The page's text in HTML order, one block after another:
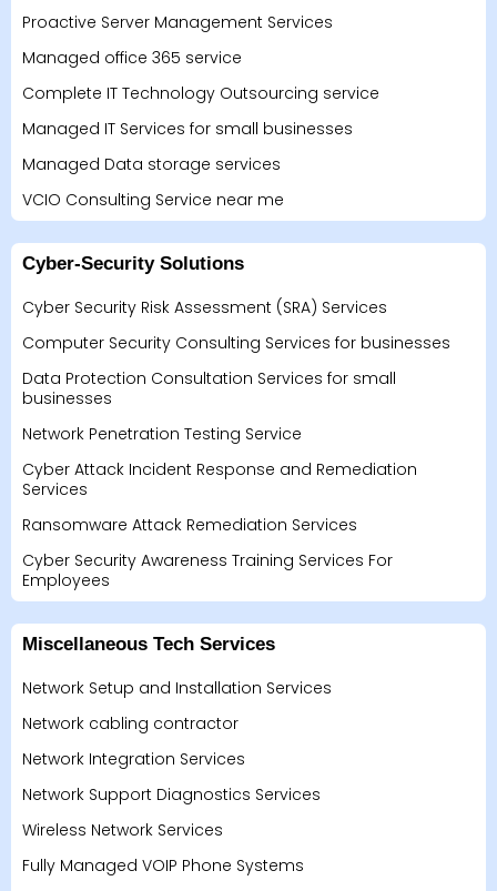
Proactive Server Management Services
Managed office 365 service
Complete IT Technology Outsourcing service
Managed IT Services for small businesses
Managed Data storage services
VCIO Consulting Service near me
Cyber-Security Solutions
Cyber Security Risk Assessment (SRA) Services
Computer Security Consulting Services for businesses
Data Protection Consultation Services for small
businesses
Network Penetration Testing Service
Cyber Attack Incident Response and Remediation
Services
Ransomware Attack Remediation Services
Cyber Security Awareness Training Services For
Employees
Miscellaneous Tech Services
Network Setup and Installation Services
Network cabling contractor
Network Integration Services
Network Support Diagnostics Services
Wireless Network Services
Fully Managed VOIP Phone Systems